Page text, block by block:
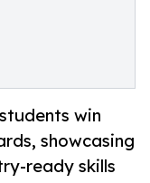
win
showcasing
ready skills